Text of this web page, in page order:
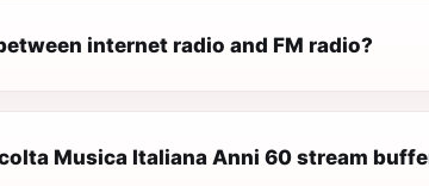
internet radio and FM radio?
Musica Italiana Anni 60 stream